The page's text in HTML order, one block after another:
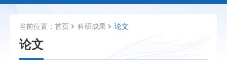
当前位置： 首页 科研成果 论文
论文